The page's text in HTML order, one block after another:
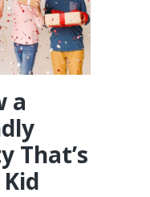
a
That’s